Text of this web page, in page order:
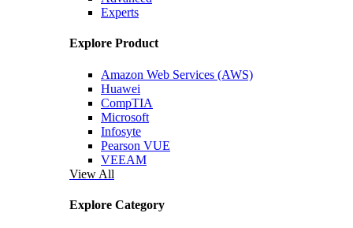
Experts
Explore Product
Amazon Web Services (AWS)
Huawei
CompTIA
Microsoft
Infosyte
Pearson VUE
VEEAM
View All
Explore Category